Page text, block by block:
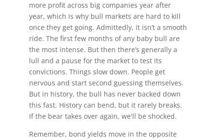
more profit across big companies year after
year, which is why bull markets are hard to kill
once they get going. Admittedly, it isn’t a smooth
ride. The first few months of any baby bull are
the most intense. But then there’s generally a
lull and a pause for the market to test its
convictions. Things slow down. People get
nervous and start second guessing themselves.
But in history, the bull has never backed down
this fast. History can bend, but it rarely breaks.
If the bear takes over again, we'll be shocked.
Remember, bond yields move in the opposite